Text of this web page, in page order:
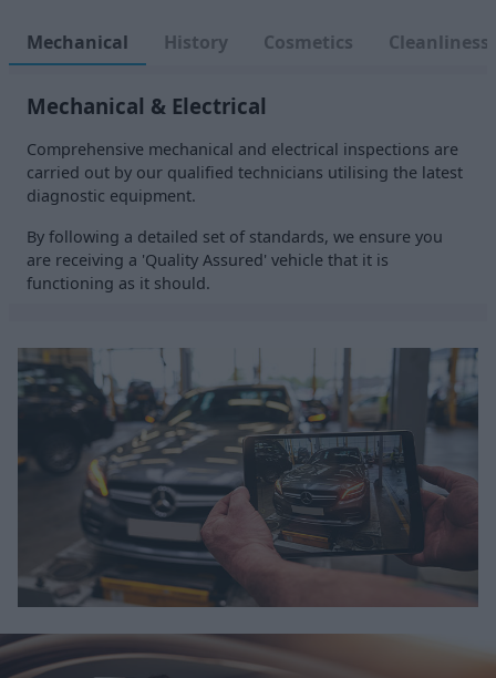
Mechanical History Cosmetics Cleanliness
Mechanical & Electrical
Comprehensive mechanical and electrical inspections are
carried out by our qualified technicians utilising the latest
diagnostic equipment.
By following a detailed set of standards, we ensure you
are receiving a 'Quality Assured' vehicle that it is
functioning as it should.